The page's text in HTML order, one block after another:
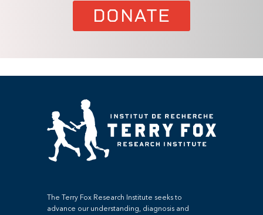
DONATE
The Terry Fox Research Institute seeks to
advance our understanding, diagnosis and